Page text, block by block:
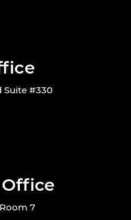
Suite #330
7